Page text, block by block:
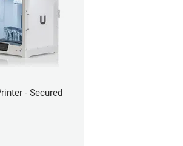
- Secured